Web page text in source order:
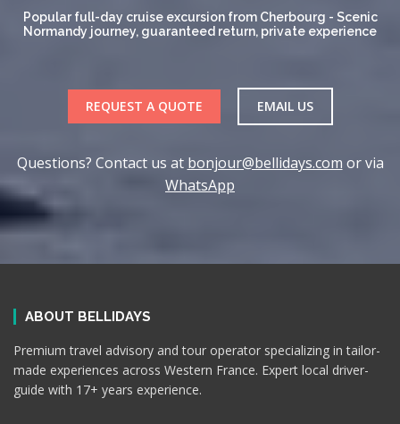
Popular full-day cruise excursion from Cherbourg - Scenic
Normandy journey, guaranteed return, private experience
REQUEST A QUOTE EMAIL US
Questions? Contact us at bonjour@bellidays.com or via
WhatsApp
ABOUT BELLIDAYS
Premium travel advisory and tour operator specializing in tailor-
made experiences across Western France. Expert local driver-
guide with 17+ years experience.